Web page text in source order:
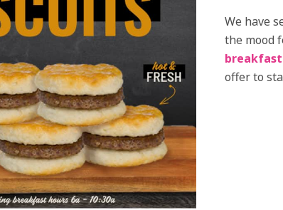
We have
the mood
offer to